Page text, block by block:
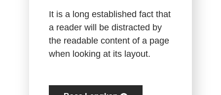
It is a long established fact that
a reader will be distracted by
the readable content of a page
when looking at its layout.